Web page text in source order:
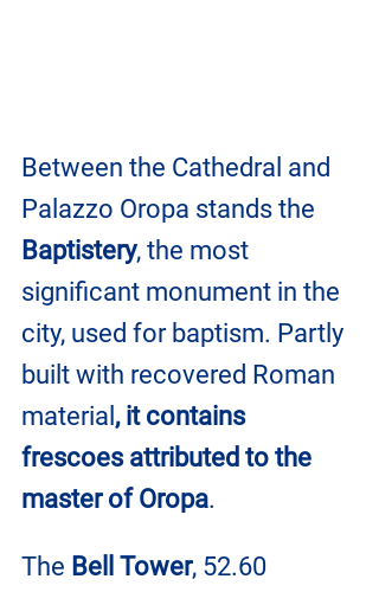
Between the Cathedral and
Palazzo Oropa stands the
Baptistery, the most
significant monument in the
city, used for baptism. Partly
built with recovered Roman
material , it contains
frescoes attributed to the
master of Oropa.
The Bell Tower, 52.60